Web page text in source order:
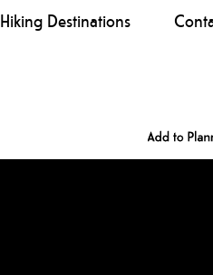
Hiking Destinations